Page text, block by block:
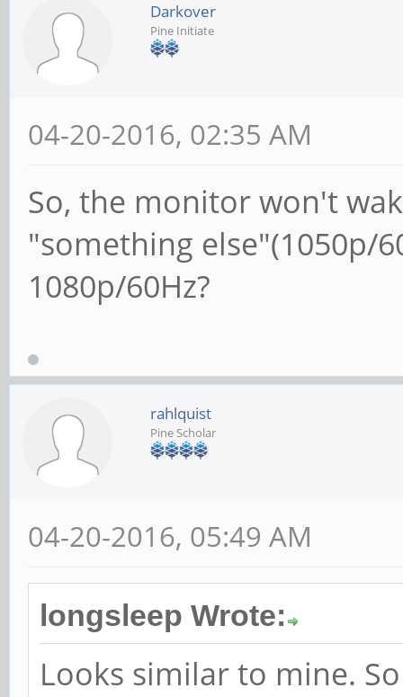
Darkover
Pine Initiate
04-20-2016, 02:35 AM
So, the monitor won't
"something else"(1050p/
1080p/60Hz?
rahlquist
Pine Scholar
04-20-2016, 05:49 AM
longsleep Wrote:
Looks similar to mine.